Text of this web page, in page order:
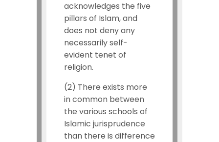
acknowledges the five
pillars of Islam, and
does not deny any
necessarily self-
evident tenet of
religion.
(2) There exists more
in common between
the various schools of
Islamic jurisprudence
than there is difference